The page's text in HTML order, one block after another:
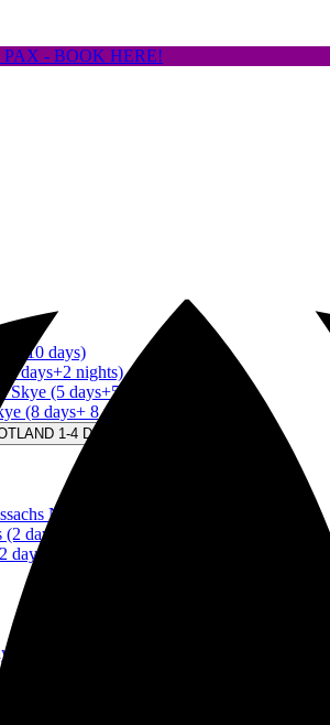
- BOOK HERE!
to 10 days)
days+2 nights)
(5 days+5 nights)
(8 days+ 8 nights)
1-4 DAYS Menu
National Park (2 days)
days)
SCOTLAND FROM 5 DAYS Menu